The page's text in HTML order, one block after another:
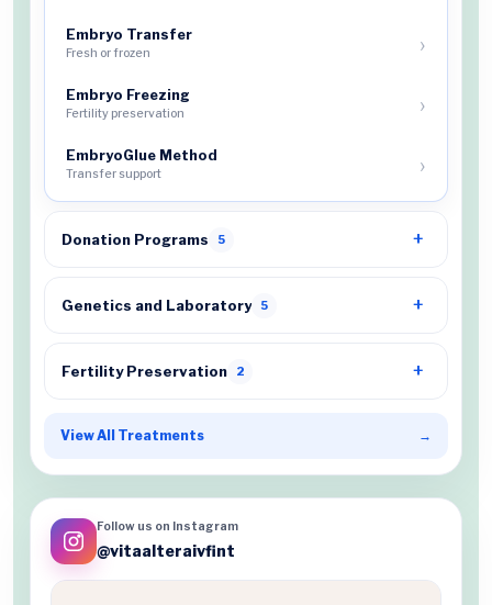
Embryo Transfer
Fresh or frozen
Embryo Freezing
Fertility preservation
EmbryoGlue Method
Transfer support
Donation Programs 5
Genetics and Laboratory 5
Fertility Preservation 2
View All Treatments →
Follow us on Instagram
@vitaalteraivfint